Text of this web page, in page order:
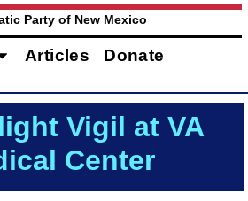
Party of New Mexico
Articles Donate
Vigil at VA
Center